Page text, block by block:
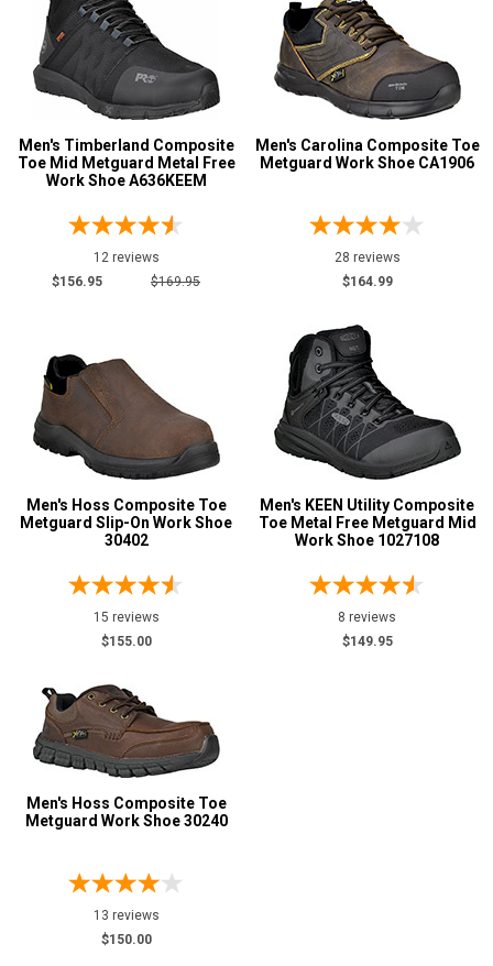
Men's Timberland Composite
Toe Mid Metguard Metal Free
Work Shoe A636KEEM
12 reviews
$156.95
$169.95
Men's Carolina Composite Toe
Metguard Work Shoe CA1906
28 reviews
$164.99
Men's Hoss Composite Toe
Metguard Slip-On Work Shoe
30402
15 reviews
$155.00
Men's KEEN Utility Composite
Toe Metal Free Metguard Mid
Work Shoe 1027108
8 reviews
$149.95
Men's Hoss Composite Toe
Metguard Work Shoe 30240
13 reviews
$150.00